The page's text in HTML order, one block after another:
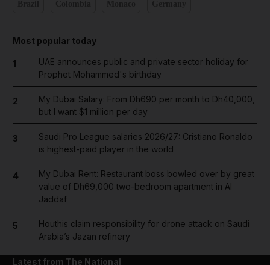
Most popular today
1
UAE announces public and private sector holiday for
Prophet Mohammed's birthday
2
My Dubai Salary: From Dh690 per month to Dh40,000,
but I want $1 million per day
3
Saudi Pro League salaries 2026/27: Cristiano Ronaldo
is highest-paid player in the world
4
My Dubai Rent: Restaurant boss bowled over by great
value of Dh69,000 two-bedroom apartment in Al
Jaddaf
5
Houthis claim responsibility for drone attack on Saudi
Arabia’s Jazan refinery
Latest from The National